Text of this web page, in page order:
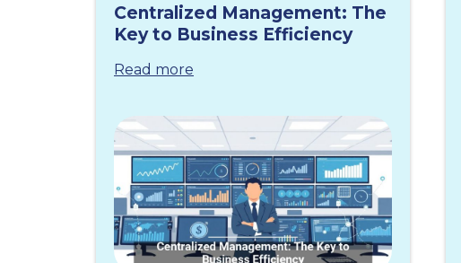
Centralized Management: The
Key to Business Efficiency
Read more